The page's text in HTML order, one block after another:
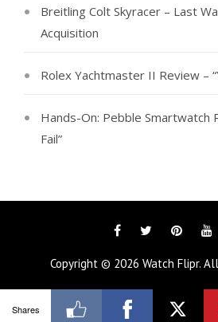
Breitling Colt Skyracer – Last
Acquisition
Rolex Yachtmaster II Review –
Hands-On: Pebble Smartwatch
Fail”
FacebookTwitterPinterest
Copyright © 2026 Watch Flipr.
Shares